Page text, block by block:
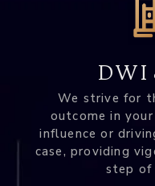
DWI
We strive for
outcome in
influence or
case, providing
step of